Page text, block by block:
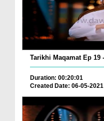
Tarikhi Maqamat Ep 19
Duration: 00:20:01
Created Date: 06-05-2021